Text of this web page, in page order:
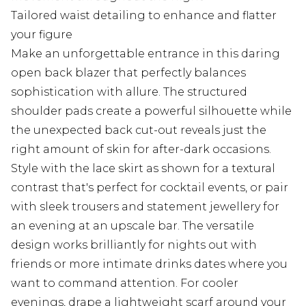
Tailored waist detailing to enhance and flatter
your figure
Make an unforgettable entrance in this daring
open back blazer that perfectly balances
sophistication with allure. The structured
shoulder pads create a powerful silhouette while
the unexpected back cut-out reveals just the
right amount of skin for after-dark occasions.
Style with the lace skirt as shown for a textural
contrast that's perfect for cocktail events, or pair
with sleek trousers and statement jewellery for
an evening at an upscale bar. The versatile
design works brilliantly for nights out with
friends or more intimate drinks dates where you
want to command attention. For cooler
evenings, drape a lightweight scarf around your